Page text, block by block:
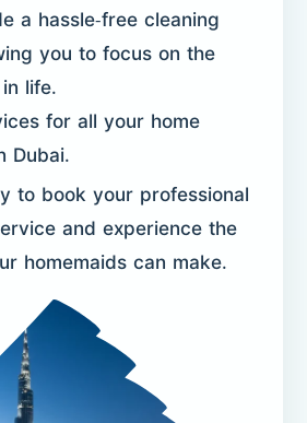
a hassle-free cleaning
you to focus on the
life.
for all your home
Dubai.
to book your professional
and experience the
homemaids can make.